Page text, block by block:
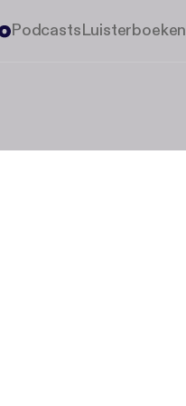
PodcastsLuisterboeken